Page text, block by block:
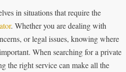
in situations that require the
. Whether you are dealing with
or legal issues, knowing where
When searching for a private
the right service can make all the